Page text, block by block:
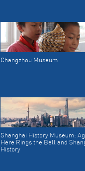
Changzhou Museum
Shanghai History Museum:
Here Rings the Bell and
History